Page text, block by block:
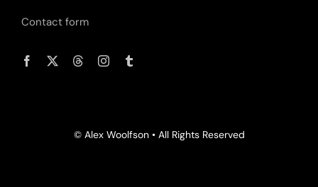
Contact form
© Alex Woolfson • All Rights Reserved